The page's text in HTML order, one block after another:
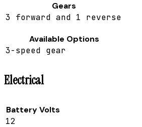
Gears
3 forward and 1 reverse
Available Options
3-speed gear
Electrical
Battery Volts
12